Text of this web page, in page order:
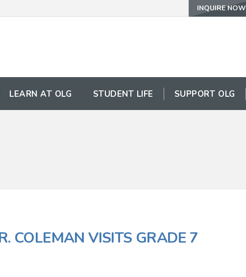
INQUIRE NOW
LEARN AT OLG STUDENT LIFE SUPPORT OLG
COLEMAN VISITS GRADE 7